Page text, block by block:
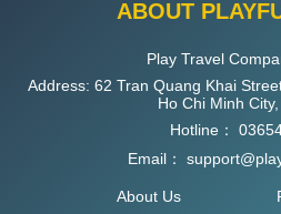
ABOUT
Play Travel
Address: 62 Tran Quang Khai
Ho Chi Minh
Hotline：
Email：
About Us